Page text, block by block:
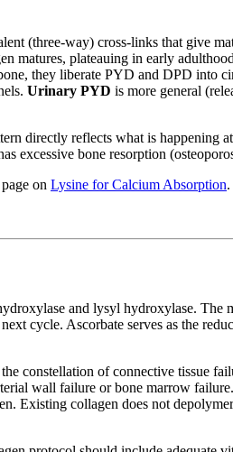
(three-way) cross-links that give
matures, plateauing in early
they liberate PYD and DPD into
Urinary PYD is more general
directly reflects what is
excessive bone resorption
on Lysine for Calcium Absorption.
and lysyl hydroxylase.
cycle. Ascorbate serves as the
of connective tissue
wall failure or bone marrow
Existing collagen does not